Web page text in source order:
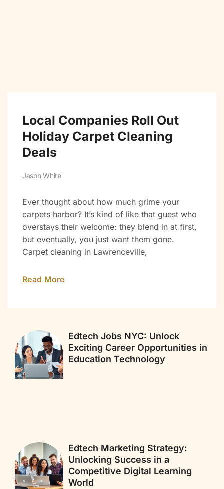
Local Companies Roll Out
Holiday Carpet Cleaning
Deals
Jason White
Ever thought about how much grime your
carpets harbor? It’s kind of like that guest who
overstays their welcome: they blend in at first,
but eventually, you just want them gone.
Carpet cleaning in Lawrenceville,
Read More
Edtech Jobs NYC: Unlock
Exciting Career Opportunities in
Education Technology
Edtech Marketing Strategy:
Unlocking Success in a
Competitive Digital Learning
World